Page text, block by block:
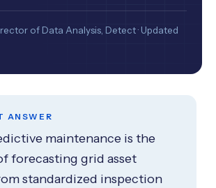
of Data Analysis, Detect · Updated
ANSWER
maintenance is the
forecasting grid asset
standardized inspection